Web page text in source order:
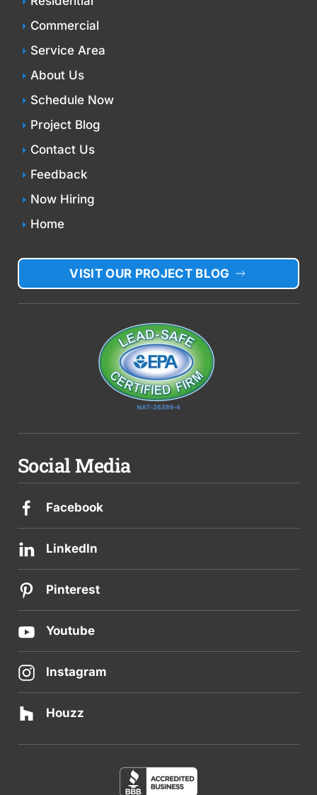
Commercial
Service Area
About Us
Schedule Now
Project Blog
Contact Us
Feedback
Now Hiring
Home
VISIT OUR PROJECT BLOG
Social Media
Facebook
LinkedIn
Pinterest
Youtube
Instagram
Houzz